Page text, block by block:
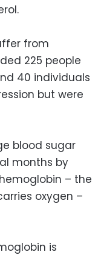
from
225 people
40 individuals
but were
blood sugar
months by
– the
oxygen –
is